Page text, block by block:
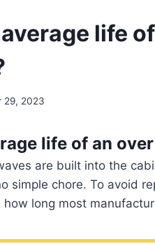
life
29, 2023
life of an
are built into the
simple chore. To avoid
how long most